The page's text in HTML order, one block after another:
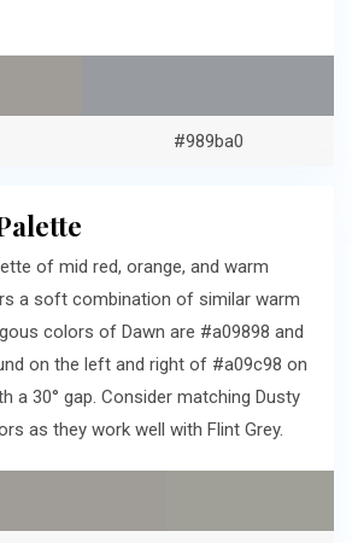
#989ba0
of mid red, orange, and warm
a soft combination of similar warm
colors of Dawn are #a09898 and
on the left and right of #a09c98 on
a 30° gap. Consider matching Dusty
as they work well with Flint Grey.